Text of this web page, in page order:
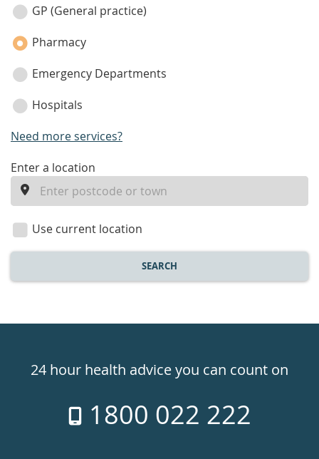
category
GP (General practice)
Pharmacy
Emergency Departments
Hospitals
Need more services?
enter
location
Enter a location
Use current location
SEARCH
24hr24 hour health advice you can count on
1800 022 222